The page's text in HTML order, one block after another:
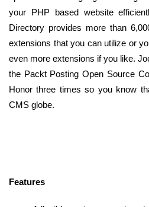
your PHP based website
Directory provides more than
extensions that you can utilize or
even more extensions if you like.
the Packt Posting Open Source
Honor three times so you know
CMS globe.
Features